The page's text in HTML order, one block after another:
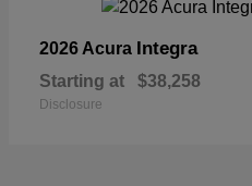
2026 Acura Integra
Starting at $38,258
Disclosure